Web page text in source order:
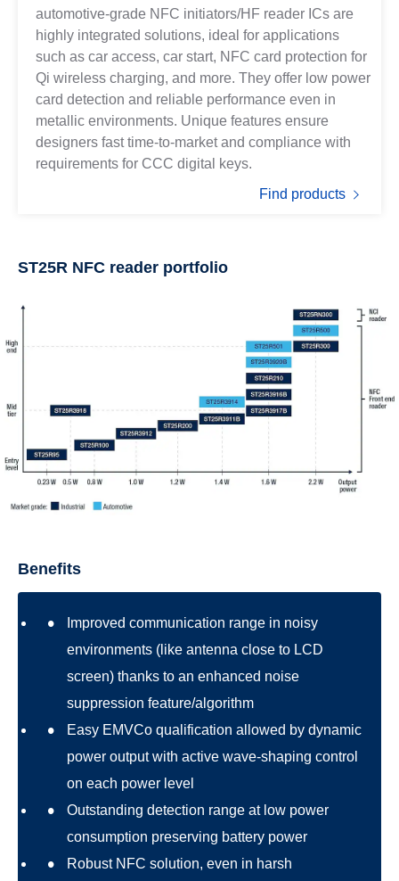
automotive-grade NFC initiators/HF reader ICs are
highly integrated solutions, ideal for applications
such as car access, car start, NFC card protection for
Qi wireless charging, and more. They offer low power
card detection and reliable performance even in
metallic environments. Unique features ensure
designers fast time-to-market and compliance with
requirements for CCC digital keys.
Find products
ST25R NFC reader portfolio
Benefits
Improved communication range in noisy
environments (like antenna close to LCD
screen) thanks to an enhanced noise
suppression feature/algorithm
Easy EMVCo qualification allowed by dynamic
power output with active wave-shaping control
on each power level
Outstanding detection range at low power
consumption preserving battery power
Robust NFC solution, even in harsh